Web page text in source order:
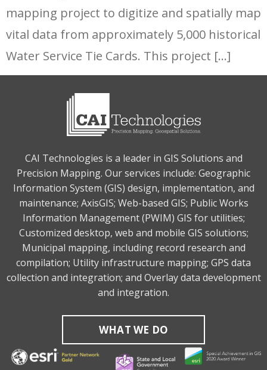
mapping project to digitize and spatially map
vital data from approximately 5,000 historical
Water Service Tie Cards. This project […]
CAI Technologies is a leader in GIS Solutions and
Precision Mapping. Our services include: Geographic
Information System (GIS) design, implementation, and
maintenance; AxisGIS; Web-based GIS; Public Works
Information Management (PWIM) GIS for utilities;
Customized desktop, web and mobile GIS solutions;
Municipal mapping, including record research and
compilation; Utility infrastructure mapping; GPS data
collection and integration; and Overlay data development
and integration.
WHAT WE DO